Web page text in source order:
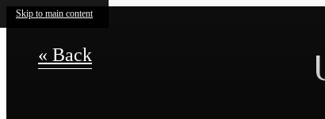
Skip to main content
« Back